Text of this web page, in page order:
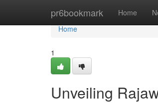
pr6bookmark Home
Home
Home
1
Unveiling